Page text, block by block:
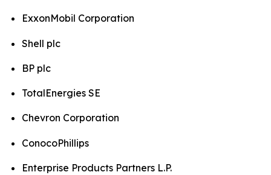
ExxonMobil Corporation
Shell plc
BP plc
TotalEnergies SE
Chevron Corporation
ConocoPhillips
Enterprise Products Partners L.P.